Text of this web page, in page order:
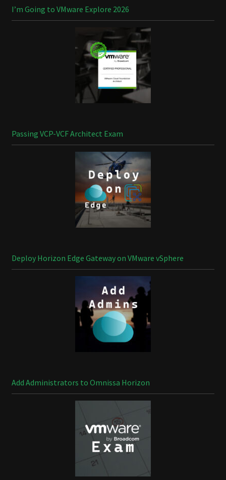
I’m Going to VMware Explore 2026
Passing VCP-VCF Architect Exam
Deploy Horizon Edge Gateway on VMware vSphere
Add Administrators to Omnissa Horizon